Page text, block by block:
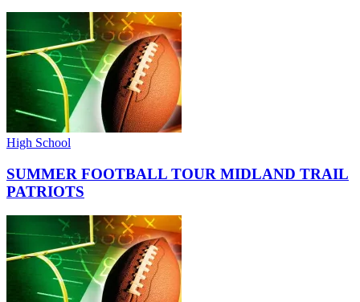
High School
SUMMER FOOTBALL TOUR MIDLAND TRAIL
PATRIOTS